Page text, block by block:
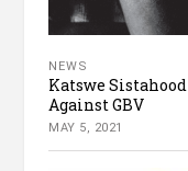
NEWS
Katswe
Against GBV
MAY 5, 2021